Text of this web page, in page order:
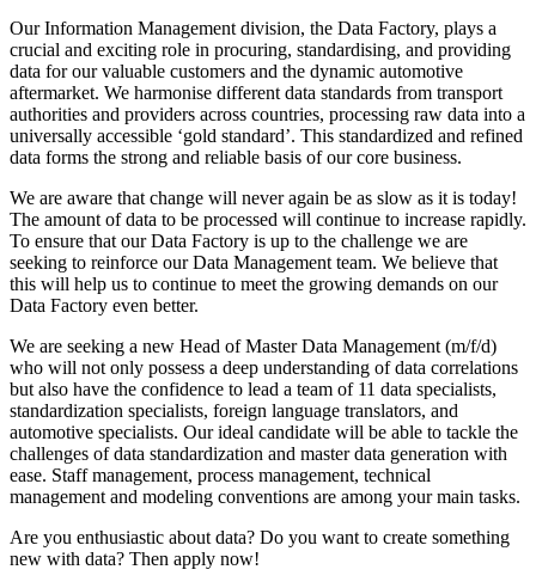
Our Information Management division, the Data Factory, plays a
crucial and exciting role in procuring, standardising, and providing
data for our valuable customers and the dynamic automotive
aftermarket. We harmonise different data standards from transport
authorities and providers across countries, processing raw data into a
universally accessible ‘gold standard’. This standardized and refined
data forms the strong and reliable basis of our core business.
We are aware that change will never again be as slow as it is today!
The amount of data to be processed will continue to increase rapidly.
To ensure that our Data Factory is up to the challenge we are
seeking to reinforce our Data Management team. We believe that
this will help us to continue to meet the growing demands on our
Data Factory even better.
We are seeking a new Head of Master Data Management (m/f/d)
who will not only possess a deep understanding of data correlations
but also have the confidence to lead a team of 11 data specialists,
standardization specialists, foreign language translators, and
automotive specialists. Our ideal candidate will be able to tackle the
challenges of data standardization and master data generation with
ease. Staff management, process management, technical
management and modeling conventions are among your main tasks.
Are you enthusiastic about data? Do you want to create something
new with data? Then apply now!